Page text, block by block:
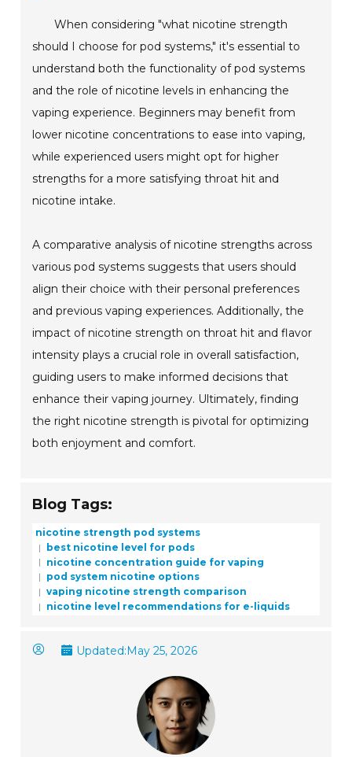
When considering "what nicotine strength
should I choose for pod systems," it's essential to
understand both the functionality of pod systems
and the role of nicotine levels in enhancing the
vaping experience. Beginners may benefit from
lower nicotine concentrations to ease into vaping,
while experienced users might opt for higher
strengths for a more satisfying throat hit and
nicotine intake.
A comparative analysis of nicotine strengths across
various pod systems suggests that users should
align their choice with their personal preferences
and previous vaping experiences. Additionally, the
impact of nicotine strength on throat hit and flavor
intensity plays a crucial role in overall satisfaction,
guiding users to make informed decisions that
enhance their vaping journey. Ultimately, finding
the right nicotine strength is pivotal for optimizing
both enjoyment and comfort.
Blog Tags:
nicotine strength pod systems
best nicotine level for pods
nicotine concentration guide for vaping
pod system nicotine options
vaping nicotine strength comparison
nicotine level recommendations for e-liquids
Updated:May 25, 2026